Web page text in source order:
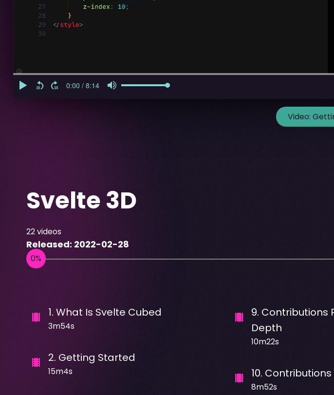
Video:
Svelte 3D
22videos
Released: 2022-02-28
1. What Is Svelte Cubed
3m54s
2. Getting Started
15m4s
9. Contributions
Depth
10m22s
10. Contributions
8m52s